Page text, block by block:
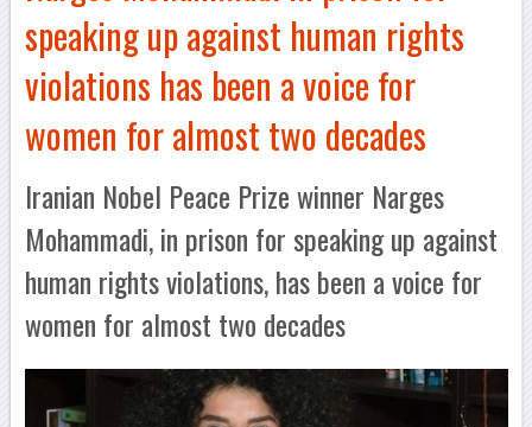
speaking up against human rights
violations has been a voice for
women for almost two decades
Iranian Nobel Peace Prize winner Narges
Mohammadi, in prison for speaking up against
human rights violations, has been a voice for
women for almost two decades